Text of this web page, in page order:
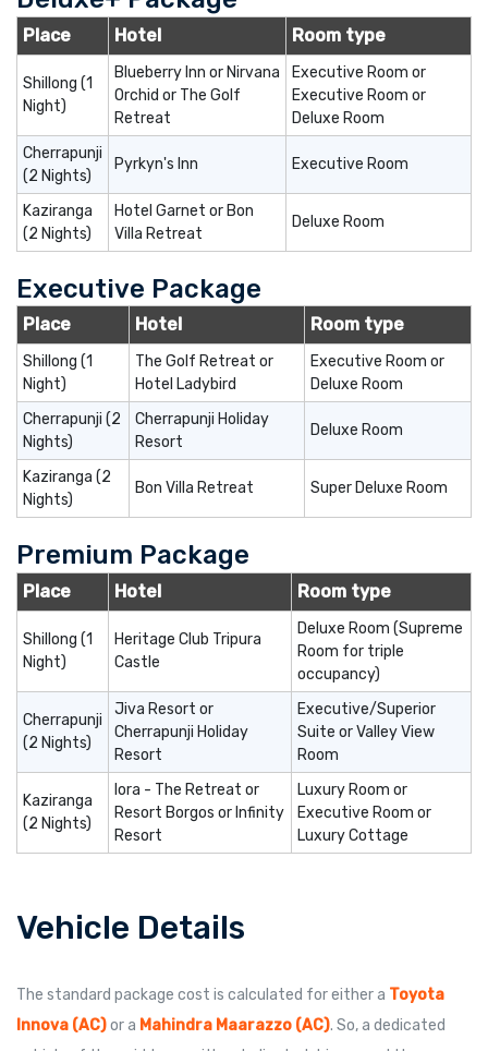
Place Hotel Room type
Shillong (1
Night)
Blueberry Inn or Nirvana
Orchid or The Golf
Retreat
Executive Room or
Executive Room or
Deluxe Room
Cherrapunji
(2 Nights)
Pyrkyn's Inn Executive Room
Kaziranga
(2 Nights)
Hotel Garnet or Bon
Villa Retreat
Deluxe Room
Executive Package
Place Hotel Room type
Shillong (1
Night)
The Golf Retreat or
Hotel Ladybird
Executive Room or
Deluxe Room
Cherrapunji (2
Nights)
Cherrapunji Holiday
Resort
Deluxe Room
Kaziranga (2
Nights)
Bon Villa Retreat Super Deluxe Room
Premium Package
Place Hotel Room type
Shillong (1
Night)
Heritage Club Tripura
Castle
Deluxe Room (Supreme
Room for triple
occupancy)
Cherrapunji
(2 Nights)
Jiva Resort or
Cherrapunji Holiday
Resort
Executive/Superior
Suite or Valley View
Room
Kaziranga
(2 Nights)
Iora - The Retreat or
Resort Borgos or Infinity
Resort
Luxury Room or
Executive Room or
Luxury Cottage
Vehicle Details
The standard package cost is calculated for either a Toyota
Innova (AC)or a Mahindra Maarazzo (AC). So, a dedicated